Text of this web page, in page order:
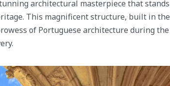
architectural masterpiece that stands
This magnificent structure, built in the
of Portuguese architecture during the